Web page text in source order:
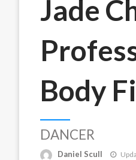
Jade
Body
DANCER
Daniel Scull